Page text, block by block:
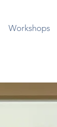
Workshops